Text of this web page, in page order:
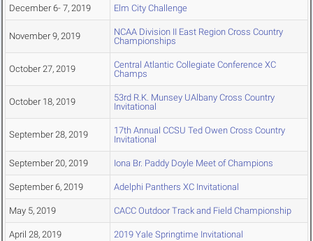
December 6- 7, 2019 Elm City Challenge
November 9, 2019
NCAA Division II East Region Cross Country
Championships
October 27, 2019
Central Atlantic Collegiate Conference XC
Champs
October 18, 2019
53rd R.K. Munsey UAlbany Cross Country
Invitational
September 28, 2019
17th Annual CCSU Ted Owen Cross Country
Invitational
September 20, 2019 Iona Br. Paddy Doyle Meet of Champions
September 6, 2019 Adelphi Panthers XC Invitational
May 5, 2019 CACC Outdoor Track and Field Championship
April 28, 2019 2019 Yale Springtime Invitational